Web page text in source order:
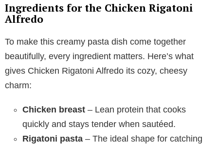
Ingredients for the Chicken Rigatoni
Alfredo
To make this creamy pasta dish come together
beautifully, every ingredient matters. Here’s what
gives Chicken Rigatoni Alfredo its cozy, cheesy
charm:
Chicken breast – Lean protein that cooks
quickly and stays tender when sautéed.
Rigatoni pasta – The ideal shape for catching